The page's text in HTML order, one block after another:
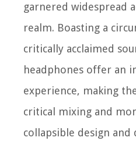
garnered widespread
realm. Boasting a
critically acclaimed
headphones offer an
experience, making
critical mixing and
collapsible design and